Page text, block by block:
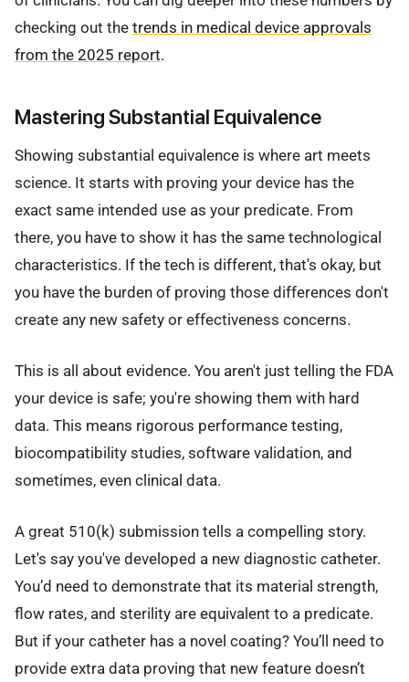
checking out the trends in medical device approvals
from the 2025 report.
Mastering Substantial Equivalence
Showing substantial equivalence is where art meets
science. It starts with proving your device has the
exact same intended use as your predicate. From
there, you have to show it has the same technological
characteristics. If the tech is different, that's okay, but
you have the burden of proving those differences don't
create any new safety or effectiveness concerns.
This is all about evidence. You aren't just telling the FDA
your device is safe; you're showing them with hard
data. This means rigorous performance testing,
biocompatibility studies, software validation, and
sometimes, even clinical data.
A great 510(k) submission tells a compelling story.
Let's say you've developed a new diagnostic catheter.
You’d need to demonstrate that its material strength,
flow rates, and sterility are equivalent to a predicate.
But if your catheter has a novel coating? You’ll need to
provide extra data proving that new feature doesn’t